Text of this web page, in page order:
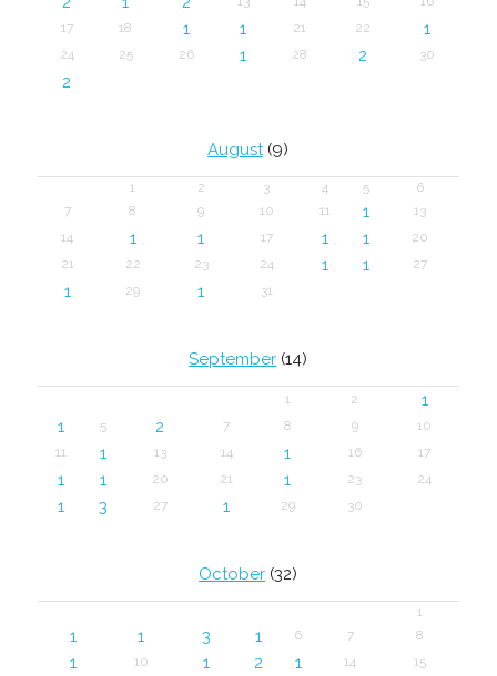
17
18 1 1 21 22 1
24 25 26 1 28 2 30
2
August(9)
1 2 3 4 5
6
7
8 9 10 11 1
13
14
1 1 17 1 1
20
21
22 23 24 1 1 27
1 29 1 31
September (14)
1 2
1
1
5 2 7 8 9
10
11
1 13 14 1 16 17
1 1 20 21 1 23 24
1 3 27 1 29 30
October (32)
1
1 1 3 1 6 7 8
1 10 1 2 1 14 15